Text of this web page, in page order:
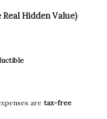
Real Hidden Value)
are tax-free